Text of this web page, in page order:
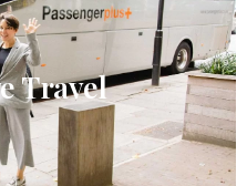
Travel​